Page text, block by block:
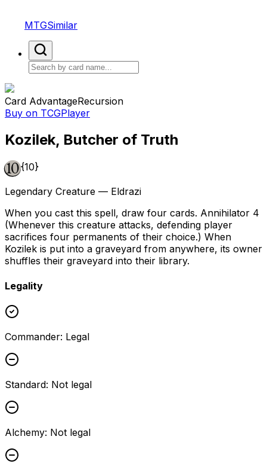
MTGSimilar
Card AdvantageRecursion
Buy on TCGPlayer
Kozilek, Butcher of Truth
{10}
Legendary Creature — Eldrazi
When you cast this spell, draw four cards. Annihilator 4
(Whenever this creature attacks, defending player
sacrifices four permanents of their choice.) When
Kozilek is put into a graveyard from anywhere, its owner
shuffles their graveyard into their library.
Legality
Commander: Legal
Standard: Not legal
Alchemy: Not legal